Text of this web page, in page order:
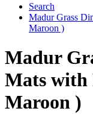
Search
Madur Grass
Maroon )
Madur
Mats with
Maroon )